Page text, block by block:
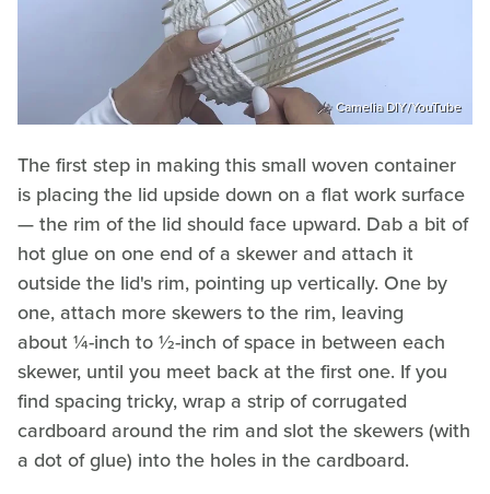
Camelia DIY/YouTube
The first step in making this small woven container
is placing the lid upside down on a flat work surface
— the rim of the lid should face upward. Dab a bit of
hot glue on one end of a skewer and attach it
outside the lid's rim, pointing up vertically. One by
one, attach more skewers to the rim, leaving
about ¼-inch to ½-inch of space in between each
skewer, until you meet back at the first one. If you
find spacing tricky, wrap a strip of corrugated
cardboard around the rim and slot the skewers (with
a dot of glue) into the holes in the cardboard.